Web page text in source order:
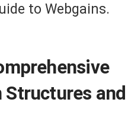
to Webgains.
Structures and